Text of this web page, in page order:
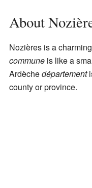
About
Nozières is a charming
communeis like a
Ardèchedépartement
county or province.